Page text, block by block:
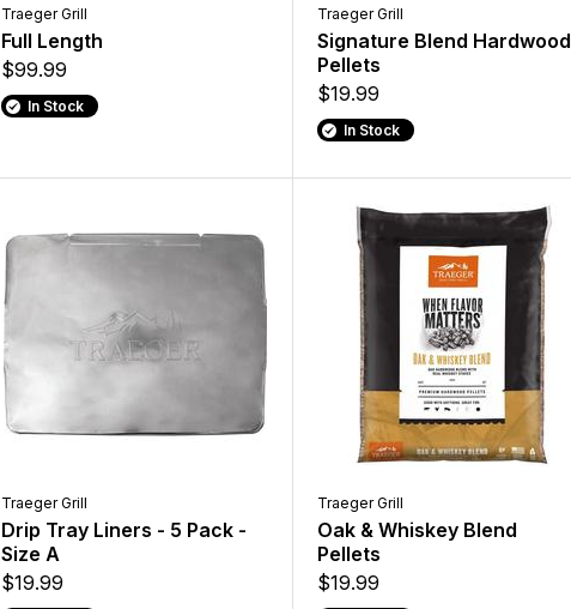
Traeger Grill
Full Length
$99.99
In Stock
Traeger Grill
Signature Blend Hardwood
Pellets
$19.99
In Stock
Traeger Grill
Drip Tray Liners - 5 Pack -
Size A
$19.99
Traeger Grill
Oak & Whiskey Blend
Pellets
$19.99